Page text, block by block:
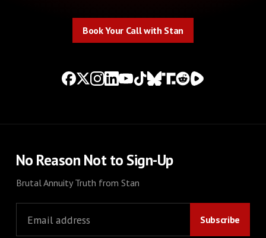
Book Your Call with Stan
No Reason Not to Sign-Up
Brutal Annuity Truth from Stan